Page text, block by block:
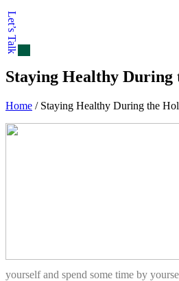
Let’s Talk
Staying Healthy During
Home / Staying Healthy During the
yourself and spend some time by